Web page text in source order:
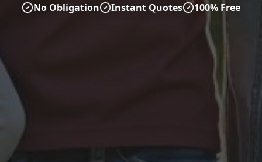
No Obligation Instant Quotes 100% Free